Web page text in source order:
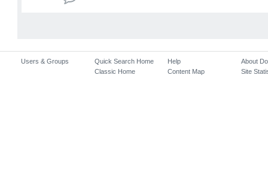
Users & Groups
Quick Search Home
Classic Home
Help
Content Map
About
Site